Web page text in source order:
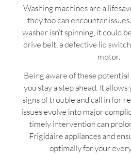
Washing machines are a
they too can encounter
washer isn’t spinning, it could
drive belt, a defective lid
motor.
Being aware of these
you stay a step ahead. It
signs of trouble and call in for
issues evolve into major
timely intervention can
Frigidaire appliances and
optimally for your